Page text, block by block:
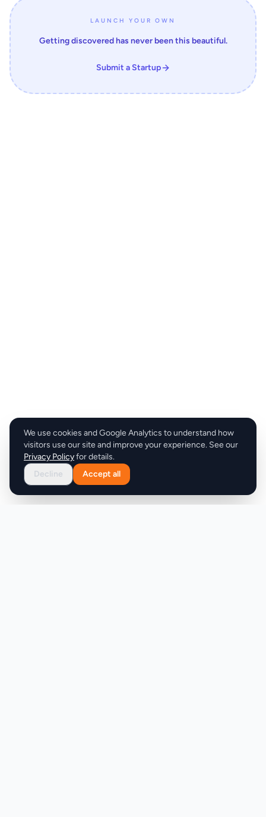
LAUNCH YOUR OWN
Getting discovered has never been this beautiful.
Submit a Startup
We use cookies and Google Analytics to understand how
visitors use our site and improve your experience. See our
Privacy Policyfor details.
Decline
Accept all